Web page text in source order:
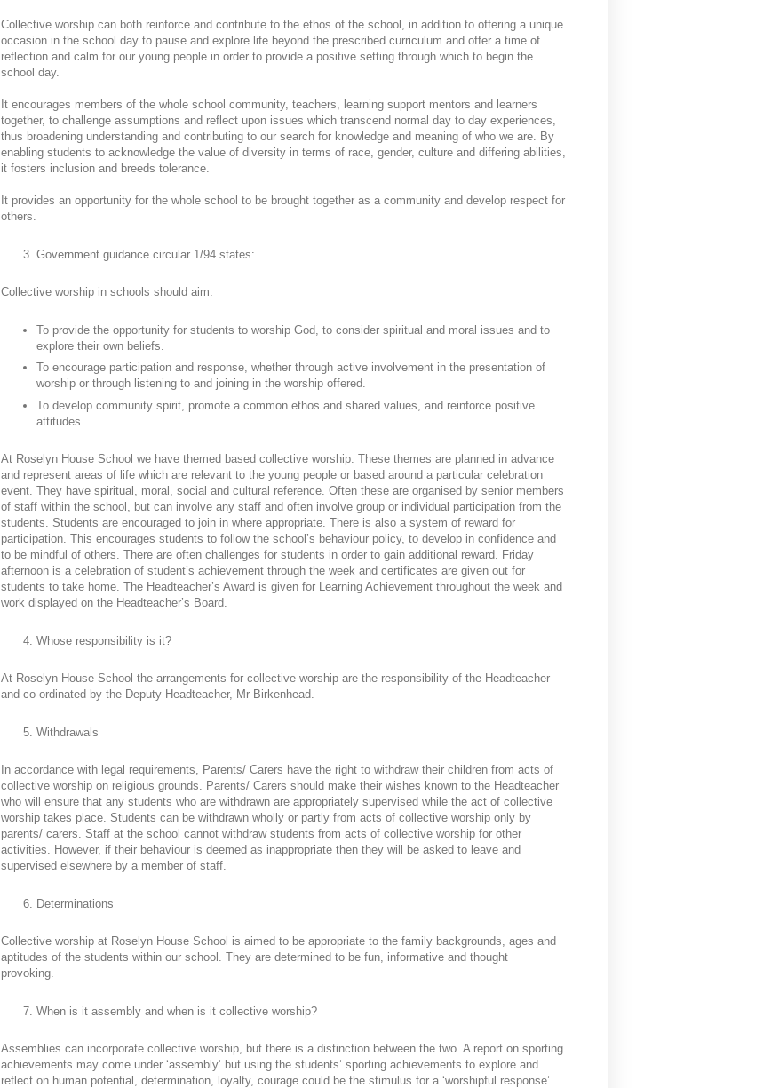
Collective worship can both reinforce and contribute to the ethos of the school, in addition to offering a unique
occasion in the school day to pause and explore life beyond the prescribed curriculum and offer a time of
reflection and calm for our young people in order to provide a positive setting through which to begin the
school day.
It encourages members of the whole school community, teachers, learning support mentors and learners
together, to challenge assumptions and reflect upon issues which transcend normal day to day experiences,
thus broadening understanding and contributing to our search for knowledge and meaning of who we are. By
enabling students to acknowledge the value of diversity in terms of race, gender, culture and differing abilities,
it fosters inclusion and breeds tolerance.
It provides an opportunity for the whole school to be brought together as a community and develop respect for
others.
Government guidance circular 1/94 states:
Collective worship in schools should aim:
To provide the opportunity for students to worship God, to consider spiritual and moral issues and to
explore their own beliefs.
To encourage participation and response, whether through active involvement in the presentation of
worship or through listening to and joining in the worship offered.
To develop community spirit, promote a common ethos and shared values, and reinforce positive
attitudes.
At Roselyn House School we have themed based collective worship. These themes are planned in advance
and represent areas of life which are relevant to the young people or based around a particular celebration
event. They have spiritual, moral, social and cultural reference. Often these are organised by senior members
of staff within the school, but can involve any staff and often involve group or individual participation from the
students. Students are encouraged to join in where appropriate. There is also a system of reward for
participation. This encourages students to follow the school’s behaviour policy, to develop in confidence and
to be mindful of others. There are often challenges for students in order to gain additional reward. Friday
afternoon is a celebration of student’s achievement through the week and certificates are given out for
students to take home. The Headteacher’s Award is given for Learning Achievement throughout the week and
work displayed on the Headteacher’s Board.
Whose responsibility is it?
At Roselyn House School the arrangements for collective worship are the responsibility of the Headteacher
and co-ordinated by the Deputy Headteacher, Mr Birkenhead.
Withdrawals
In accordance with legal requirements, Parents/ Carers have the right to withdraw their children from acts of
collective worship on religious grounds. Parents/ Carers should make their wishes known to the Headteacher
who will ensure that any students who are withdrawn are appropriately supervised while the act of collective
worship takes place. Students can be withdrawn wholly or partly from acts of collective worship only by
parents/ carers. Staff at the school cannot withdraw students from acts of collective worship for other
activities. However, if their behaviour is deemed as inappropriate then they will be asked to leave and
supervised elsewhere by a member of staff.
Determinations
Collective worship at Roselyn House School is aimed to be appropriate to the family backgrounds, ages and
aptitudes of the students within our school. They are determined to be fun, informative and thought
provoking.
When is it assembly and when is it collective worship?
Assemblies can incorporate collective worship, but there is a distinction between the two. A report on sporting
achievements may come under ‘assembly’ but using the students’ sporting achievements to explore and
reflect on human potential, determination, loyalty, courage could be the stimulus for a ‘worshipful response’